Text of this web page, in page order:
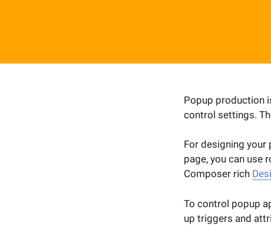
Popup production
control settings.
For designing your
page, you can use
Composer rich
To control popup
up triggers and